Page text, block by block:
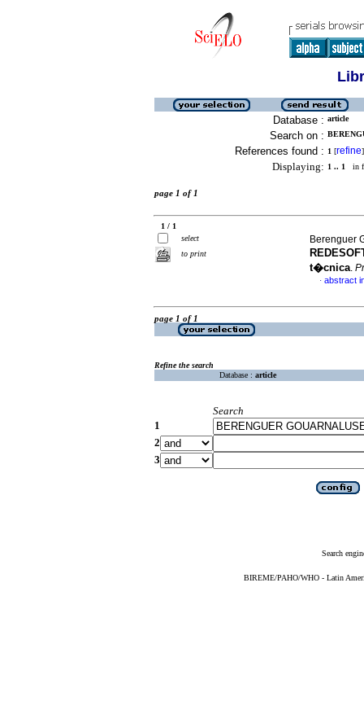
Database : article
Search on :
References found : 1 [refine]
Displaying: 1 .. 1 in
page 1 of 1
1 / 1
select
to print
Berenguer
t�cnica.
· abstract
page 1 of 1
Refine the search
Database : article
Search
1
2
3
Search
BIREME/PAHO/WHO - Latin